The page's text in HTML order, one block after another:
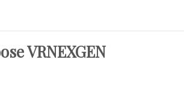
VRNEXGEN